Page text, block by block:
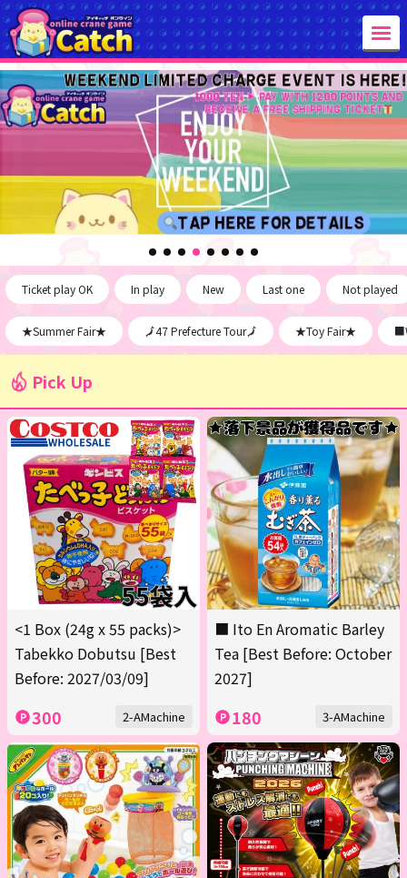
Ticket play OK In play New Last one Not played
★Summer Fair★ 🗾47 Prefecture Tour🗾 ★Toy Fair★
Pick Up
<1 Box (24g x 55 packs)>
Tabekko Dobutsu [Best
Before: 2027/03/09]
300 2-AMachine
■ Ito En Aromatic Barley
Tea [Best Before: October
2027]
180 3-AMachine